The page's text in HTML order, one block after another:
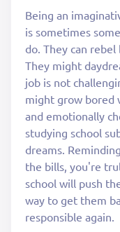
Being an
is sometimes
do. They can
They might
job is not
might grow bored
and emotionally
studying school
dreams.
the bills, you're
school will push
way to get them
responsible again.